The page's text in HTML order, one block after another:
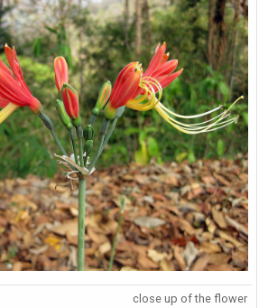
close up of the flower